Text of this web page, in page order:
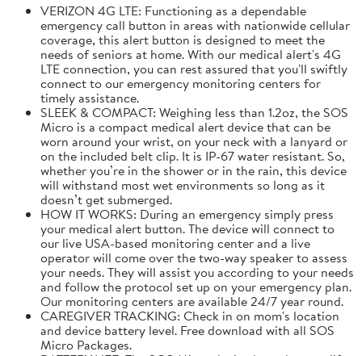
VERIZON 4G LTE: Functioning as a dependable
emergency call button in areas with nationwide cellular
coverage, this alert button is designed to meet the
needs of seniors at home. With our medical alert's 4G
LTE connection, you can rest assured that you'll swiftly
connect to our emergency monitoring centers for
timely assistance.
SLEEK & COMPACT: Weighing less than 1.2oz, the SOS
Micro is a compact medical alert device that can be
worn around your wrist, on your neck with a lanyard or
on the included belt clip. It is IP-67 water resistant. So,
whether you’re in the shower or in the rain, this device
will withstand most wet environments so long as it
doesn’t get submerged.
HOW IT WORKS: During an emergency simply press
your medical alert button. The device will connect to
our live USA-based monitoring center and a live
operator will come over the two-way speaker to assess
your needs. They will assist you according to your needs
and follow the protocol set up on your emergency plan.
Our monitoring centers are available 24/7 year round.
CAREGIVER TRACKING: Check in on mom's location
and device battery level. Free download with all SOS
Micro Packages.